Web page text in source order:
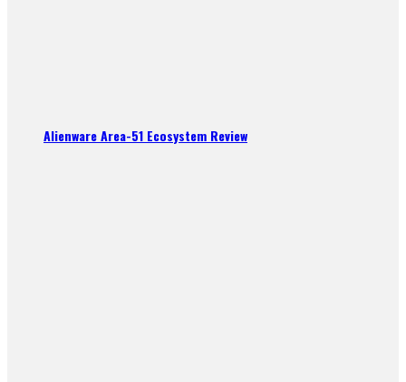
Alienware Area-51 Ecosystem Review